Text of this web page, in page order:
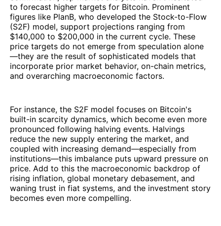
to forecast higher targets for Bitcoin. Prominent
figures like PlanB, who developed the Stock-to-Flow
(S2F) model, support projections ranging from
$140,000 to $200,000 in the current cycle. These
price targets do not emerge from speculation alone
—they are the result of sophisticated models that
incorporate prior market behavior, on-chain metrics,
and overarching macroeconomic factors.
For instance, the S2F model focuses on Bitcoin's
built-in scarcity dynamics, which become even more
pronounced following halving events. Halvings
reduce the new supply entering the market, and
coupled with increasing demand—especially from
institutions—this imbalance puts upward pressure on
price. Add to this the macroeconomic backdrop of
rising inflation, global monetary debasement, and
waning trust in fiat systems, and the investment story
becomes even more compelling.